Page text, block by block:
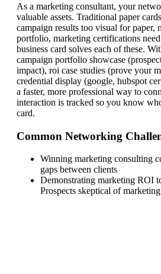
As a marketing consultant, your
valuable assets. Traditional paper
campaign results too visual for paper,
portfolio, marketing certifications
business card solves each of these.
campaign portfolio showcase
impact), roi case studies (prove your
credential display (google, hubspot
a faster, more professional way to
interaction is tracked so you know
card.
Common Networking
Winning marketing consulting
gaps between clients
Demonstrating marketing ROI
Prospects skeptical of